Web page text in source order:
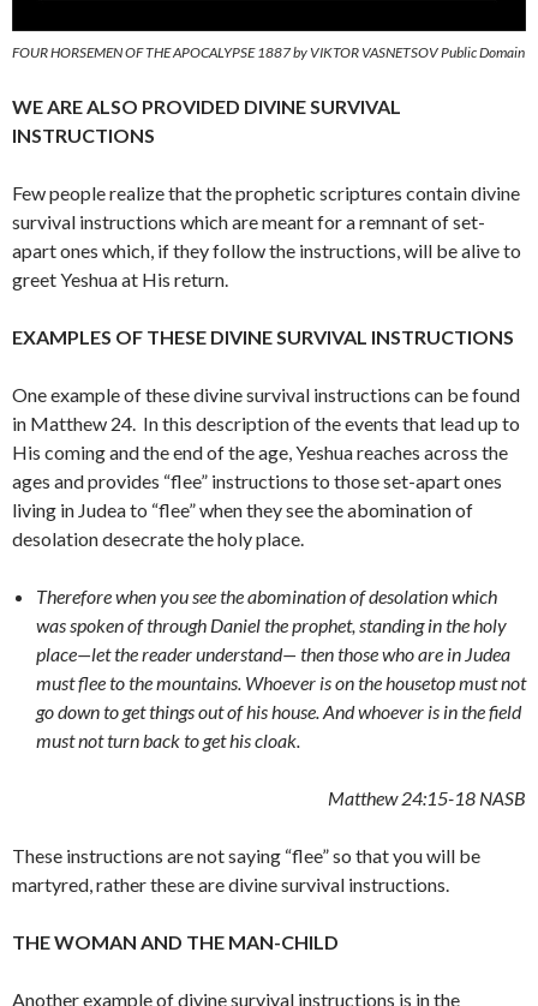
FOUR HORSEMEN OF THE APOCALYPSE 1887 by VIKTOR VASNETSOV Public Domain
WE ARE ALSO PROVIDED DIVINE SURVIVAL
INSTRUCTIONS
Few people realize that the prophetic scriptures contain divine
survival instructions which are meant for a remnant of set-
apart ones which, if they follow the instructions, will be alive to
greet Yeshua at His return.
EXAMPLES OF THESE DIVINE SURVIVAL INSTRUCTIONS
One example of these divine survival instructions can be found
in Matthew 24. In this description of the events that lead up to
His coming and the end of the age, Yeshua reaches across the
ages and provides “flee” instructions to those set-apart ones
living in Judea to “flee” when they see the abomination of
desolation desecrate the holy place.
Therefore when you see the abomination of desolation which
was spoken of through Daniel the prophet, standing in the holy
place—let the reader understand— thenthose who are in Judea
must flee to the mountains. Whoever is on the housetop must not
go down to get things out of his house. And whoever is in the field
must not turn back to get his cloak.
Matthew 24:15-18 NASB
These instructions are not saying “flee” so that you will be
martyred, rather these are divine survival instructions.
THE WOMAN AND THE MAN-CHILD
Another example of divine survival instructions is in the